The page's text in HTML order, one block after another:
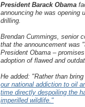
President Barack Obama
announcing he was opening
drilling.
Brendan Cummings, senior
that the announcement was
President Obama –
adoption of flawed and
He added: "Rather than
our national addiction to oil
time directly despoiling the
imperilled wildlife."